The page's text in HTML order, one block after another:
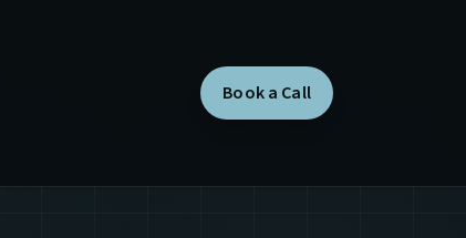
Book a Call